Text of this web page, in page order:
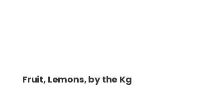
Fruit, Lemons, by the Kg